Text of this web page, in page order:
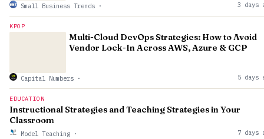
Small Business Trends · 3 days
KPOP
Multi-Cloud DevOps Strategies: How to Avoid
Vendor Lock-In Across AWS, Azure & GCP
Capital Numbers · 5 days
EDUCATION
Instructional Strategies and Teaching Strategies in Your
Classroom
Model Teaching · 7 days